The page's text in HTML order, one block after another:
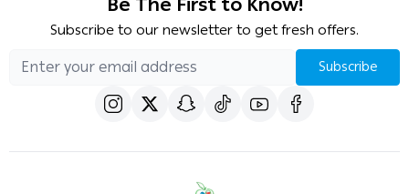
Subscribe to our newsletter to get fresh offers.
Subscribe